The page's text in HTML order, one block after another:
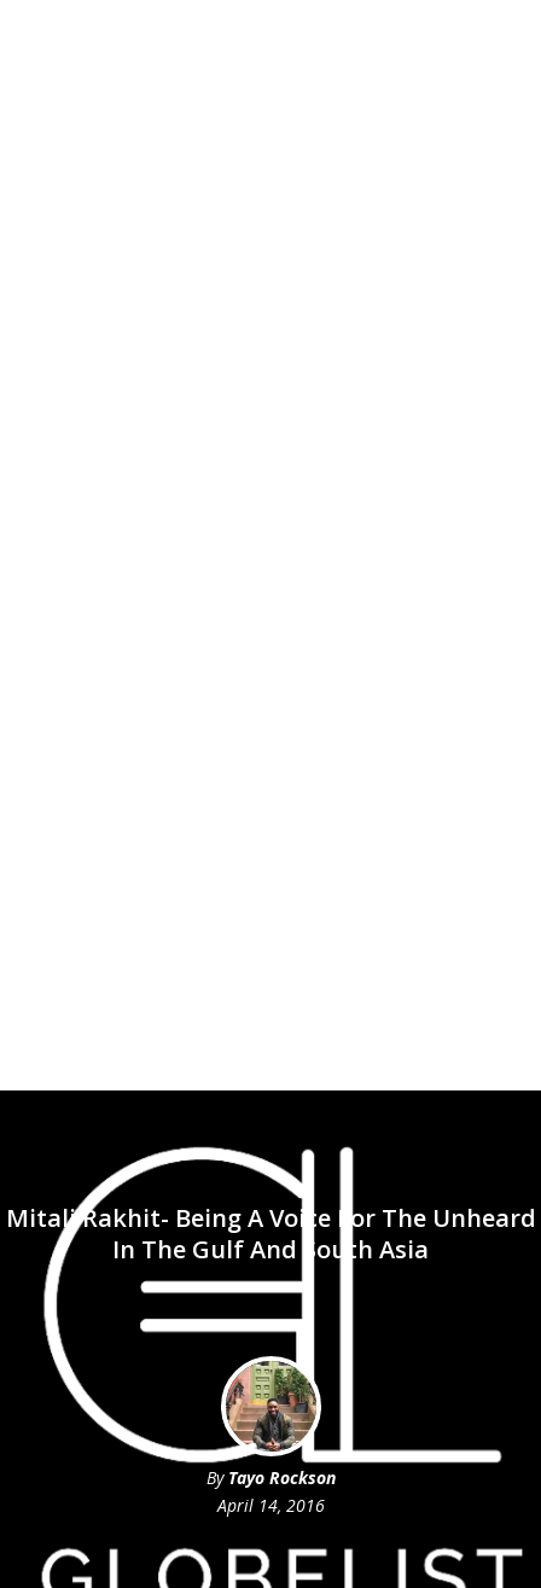
Mitali Rakhit- Being A Voice For The Unheard
In The Gulf And South Asia
By Tayo Rockson
April 14, 2016